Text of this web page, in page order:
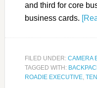
and third for core
business cards.
FILED UNDER: CAMERA
TAGGED WITH:
ROADIE EXECUTIVE,